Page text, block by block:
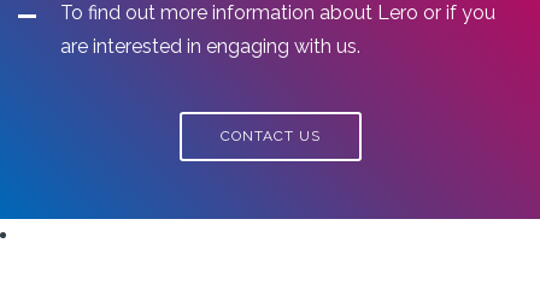
To find out more information about Lero or if you
are interested in engaging with us.
CONTACT US